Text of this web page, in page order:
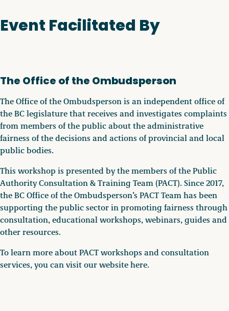
Event Facilitated By
The Office of the Ombudsperson
The Office of the Ombudsperson is an independent office of
the BC legislature that receives and investigates complaints
from members of the public about the administrative
fairness of the decisions and actions of provincial and local
public bodies.
This workshop is presented by the members of the Public
Authority Consultation & Training Team (PACT). Since 2017,
the BC Office of the Ombudsperson’s PACT Team has been
supporting the public sector in promoting fairness through
consultation, educational workshops, webinars, guides and
other resources.
To learn more about PACT workshops and consultation
services, you can visit our website here.